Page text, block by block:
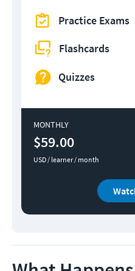
Practice Exams
Flashcards
Quizzes
MONTHLY
$59.00
USD / learner / month